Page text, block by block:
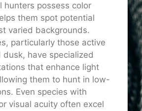
hunters possess color
them spot potential
varied backgrounds.
particularly those active
have specialized
that enhance light
them to hunt in low-
Even species with
visual acuity often excel